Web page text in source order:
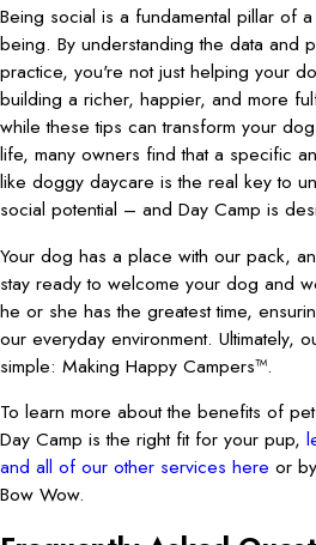
Being social is a fundamental pillar of
being. By understanding the data and
practice, you're not just helping your
building a richer, happier, and more
while these tips can transform your
life, many owners find that a specific
like doggy daycare is the real key to
social potential – and Day Camp is
Your dog has a place with our pack,
stay ready to welcome your dog and
he or she has the greatest time,
our everyday environment. Ultimately,
simple: Making Happy Campers™.
To learn more about the benefits of
Day Camp is the right fit for your pup,
and all of our other services here or
Bow Wow.